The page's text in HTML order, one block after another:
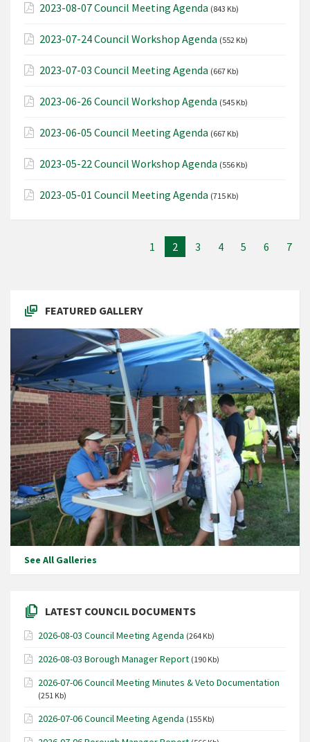
2023-08-07 Council Meeting Agenda (843 Kb)
2023-07-24 Council Workshop Agenda (552 Kb)
2023-07-03 Council Meeting Agenda (667 Kb)
2023-06-26 Council Workshop Agenda (545 Kb)
2023-06-05 Council Meeting Agenda (667 Kb)
2023-05-22 Council Workshop Agenda (556 Kb)
2023-05-01 Council Meeting Agenda (715 Kb)
1 2 3 4 5 6 7
FEATURED GALLERY
See All Galleries
LATEST COUNCIL DOCUMENTS
2026-08-03 Council Meeting Agenda (264 Kb)
2026-08-03 Borough Manager Report (190 Kb)
2026-07-06 Council Meeting Minutes & Veto Documentation
(251 Kb)
2026-07-06 Council Meeting Agenda (155 Kb)